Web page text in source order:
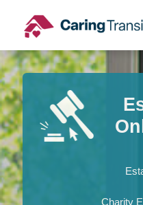
content
Charity